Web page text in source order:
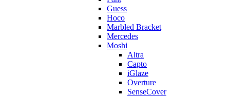
Guess
Hoco
Marbled Bracket
Mercedes
Moshi
Altra
Capto
iGlaze
Overture
SenseCover